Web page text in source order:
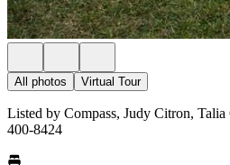
All photos Virtual Tour
Listed by Compass, Judy Citron,
400-8424